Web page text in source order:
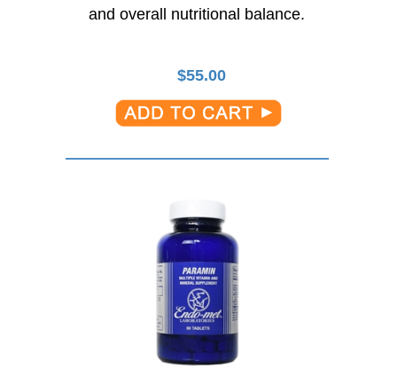
and overall nutritional balance.
$55.00